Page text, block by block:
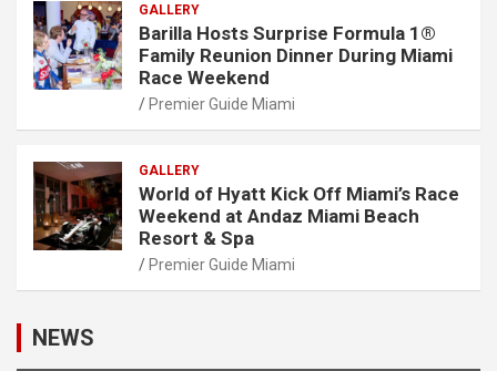
GALLERY
Barilla Hosts Surprise Formula 1®
Family Reunion Dinner During Miami
Race Weekend
Premier Guide Miami
GALLERY
World of Hyatt Kick Off Miami’s Race
Weekend at Andaz Miami Beach
Resort & Spa
Premier Guide Miami
NEWS